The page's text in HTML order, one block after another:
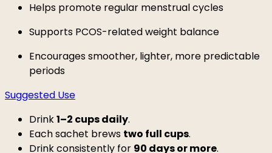
Helps promote regular menstrual cycles
Supports PCOS-related weight balance
Encourages smoother, lighter, more predictable
periods
Suggested Use
Drink1–2 cups daily.
Each sachet brews two full cups.
Drink consistently for 90 days or more.